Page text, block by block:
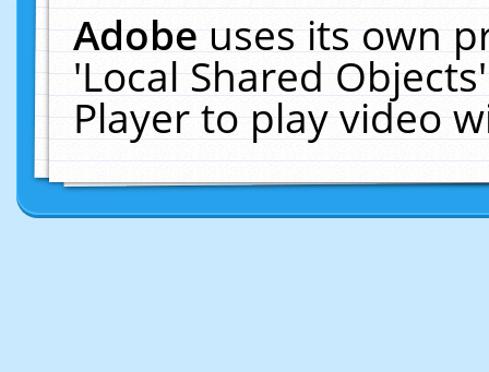
Adobeuses its own
'Local Shared
Player to play video